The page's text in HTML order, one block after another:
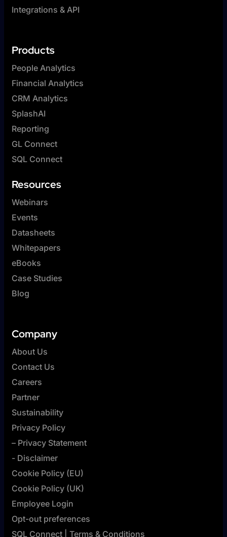
Integrations & API
Products
People Analytics
Financial Analytics
CRM Analytics
SplashAI
Reporting
GL Connect
SQL Connect
Resources
Webinars
Events
Datasheets
Whitepapers
eBooks
Case Studies
Blog
Company
About Us
Contact Us
Careers
Partner
Sustainability
Privacy Policy
– Privacy Statement
- Disclaimer
Cookie Policy (EU)
Cookie Policy (UK)
Employee Login
Opt-out preferences
SQL Connect | Terms & Conditions